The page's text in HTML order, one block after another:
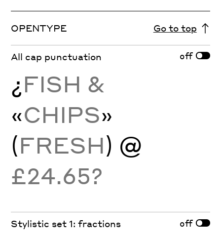
OPENTYPE Go to top
All cap punctuation off
¿FISH &
«CHIPS»
(FRESH) @
£24.65?
Stylistic set 1: fractions off